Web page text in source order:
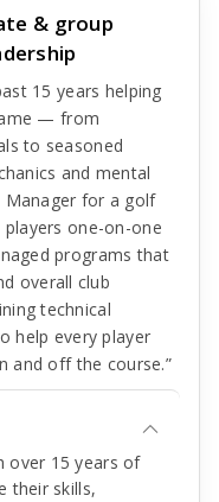
& group
15 years helping
— from
to seasoned
and mental
Manager for a golf
one-on-one
programs that
overall club
technical
help every player
and off the course.”
over 15 years of
their skills,